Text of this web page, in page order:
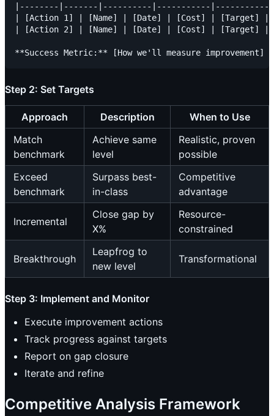
|--------|-------|----------|-----------
| [Action 1] | [Name] | [Date] | [Cost] | [Target] |
| [Action 2] | [Name] | [Date] | [Cost] | [Target] |
Step 2: Set Targets
Approach Description
When to Use
Match
benchmark
Achieve same
level
Realistic, proven
possible
Exceed
benchmark
Surpass best-
in-class
Competitive
advantage
Incremental
Close gap by
X%
Resource-
constrained
Breakthrough
Leapfrog to
new level
Transformational
Step 3: Implement and Monitor
Execute improvement actions
Track progress against targets
Report on gap closure
Iterate and refine
Competitive Analysis Framework